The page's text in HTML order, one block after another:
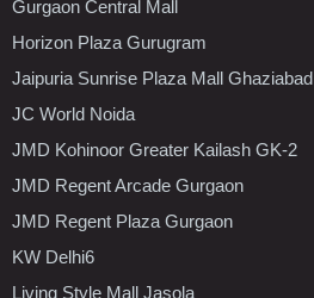
Gurgaon Central Mall
Horizon Plaza Gurugram
Jaipuria Sunrise Plaza Mall Ghaziabad
JC World Noida
JMD Kohinoor Greater Kailash GK-2
JMD Regent Arcade Gurgaon
JMD Regent Plaza Gurgaon
KW Delhi6
Living Style Mall Jasola